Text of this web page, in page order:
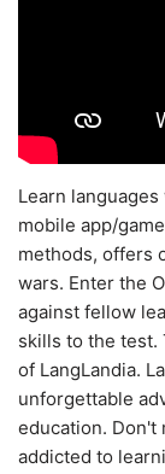
Learn
mobile app/
methods, offers
wars. Enter the
against fellow
skills to the test.
of LangLandia.
unforgettable
education. Don't
addicted to